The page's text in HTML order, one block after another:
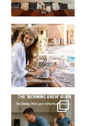
How many times have we skipped a workout because